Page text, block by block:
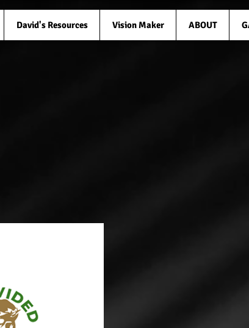
David's Resources Vision Maker ABOUT